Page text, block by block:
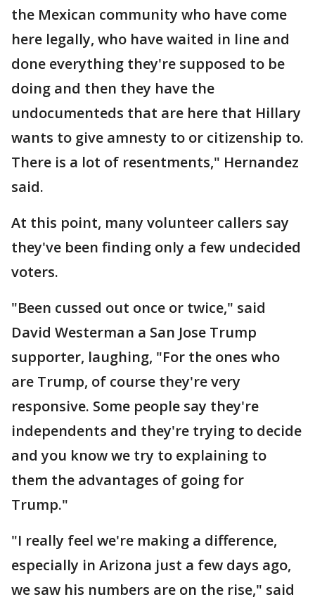
the Mexican community who have come
here legally, who have waited in line and
done everything they're supposed to be
doing and then they have the
undocumenteds that are here that Hillary
wants to give amnesty to or citizenship to.
There is a lot of resentments," Hernandez
said.
At this point, many volunteer callers say
they've been finding only a few undecided
voters.
"Been cussed out once or twice," said
David Westerman a San Jose Trump
supporter, laughing, "For the ones who
are Trump, of course they're very
responsive. Some people say they're
independents and they're trying to decide
and you know we try to explaining to
them the advantages of going for
Trump."
"I really feel we're making a difference,
especially in Arizona just a few days ago,
we saw his numbers are on the rise," said